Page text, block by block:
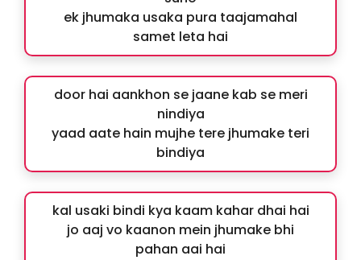
ek jhumaka usaka pura taajamahal
samet leta hai
door hai aankhon se jaane kab se meri
nindiya
yaad aate hain mujhe tere jhumake teri
bindiya
kal usaki bindi kya kaam kahar dhai hai
jo aaj vo kaanon mein jhumake bhi
pahan aai hai